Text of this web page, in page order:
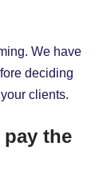
We have
deciding
clients.
the